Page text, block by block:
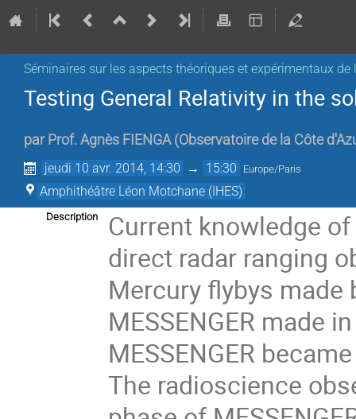
Séminaires sur les aspects théoriques et expérimentaux
Testing General Relativity in the
par Prof. Agnès FIENGA (Observatoire de la Côte
jeudi 10 avr. 2014, 14:30 → 15:30 Europe/Paris
Amphithéâtre Léon Motchane (IHES)
Description
Current knowledge
direct radar ranging
Mercury flybys made
MESSENGER made
MESSENGER
The radioscience